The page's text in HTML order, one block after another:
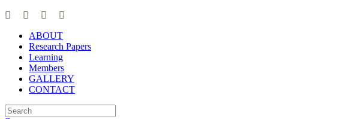
ABOUT
Research Papers
Learning
Members
GALLERY
CONTACT